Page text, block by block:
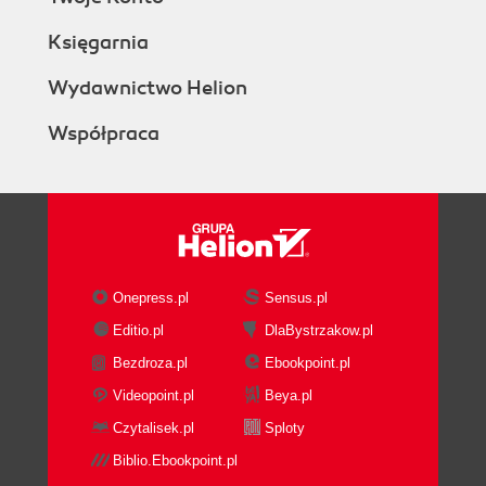
Księgarnia
Wydawnictwo Helion
Współpraca
Onepress.pl
Sensus.pl
Editio.pl
DlaBystrzakow.pl
Bezdroza.pl
Ebookpoint.pl
Videopoint.pl
Beya.pl
Czytalisek.pl
Sploty
Biblio.Ebookpoint.pl